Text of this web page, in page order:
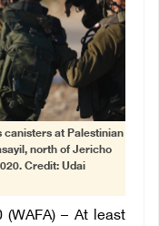
at Palestinian
north of Jericho
Credit: Udai
(WAFA) – At least